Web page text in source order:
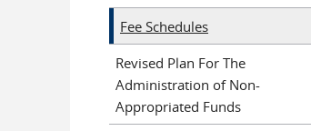
Fee Schedules
Revised Plan For The
Administration of Non-
Appropriated Funds